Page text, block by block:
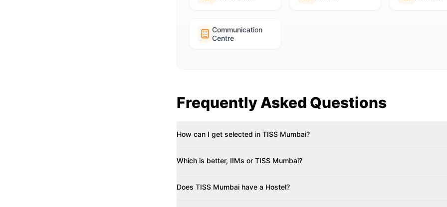
Communication
Centre
Frequently Asked Questions
How can I get selected in TISS Mumbai?
Which is better, IIMs or TISS Mumbai?
Does TISS Mumbai have a Hostel?